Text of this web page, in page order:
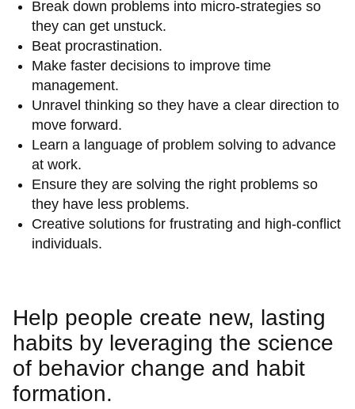
Break down problems into micro-strategies so
they can get unstuck.
Beat procrastination.
Make faster decisions to improve time
management.
Unravel thinking so they have a clear direction to
move forward.
Learn a language of problem solving to advance
at work.
Ensure they are solving the right problems so
they have less problems.
Creative solutions for frustrating and high-conflict
individuals.
Help people create new, lasting
habits by leveraging the science
of behavior change and habit
formation.